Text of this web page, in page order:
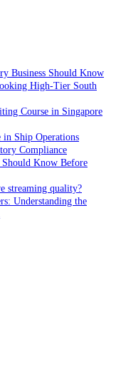
Business Should Know
High-Tier South
Course in Singapore
in Ship Operations
Compliance
Know Before
streaming quality?
Understanding the